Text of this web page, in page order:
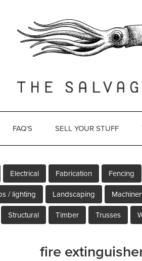
FAQ’S SELL YOUR STUFF
Electrical Fabrication Fencing
/ lighting Landscaping
Structural Timber Trusses
fire